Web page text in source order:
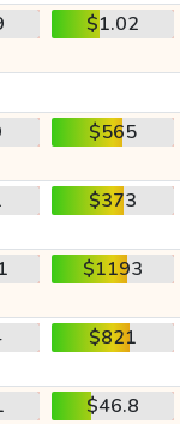
$1.02
$565
$373
$1193
$821
$46.8